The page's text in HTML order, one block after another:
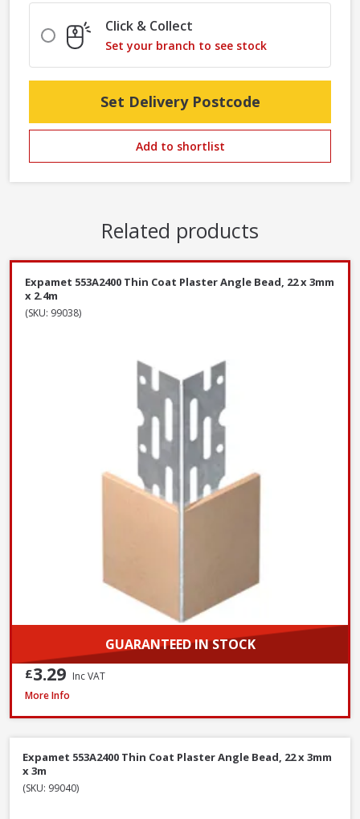
Click & Collect
Set your branch to see stock
Set Delivery Postcode
Add to shortlist
Related products
Expamet 553A2400 Thin Coat Plaster Angle Bead, 22 x 3mm
x 2.4m
(SKU: 99038)
GUARANTEED IN STOCK
£3.29 Inc VAT
Expamet PAB015F3000 uPVC 13-16mm Angle Bead, 3.0m, White
More Info
Expamet 553A2400 Thin Coat Plaster Angle Bead, 22 x 3mm
x 3m
(SKU: 99040)